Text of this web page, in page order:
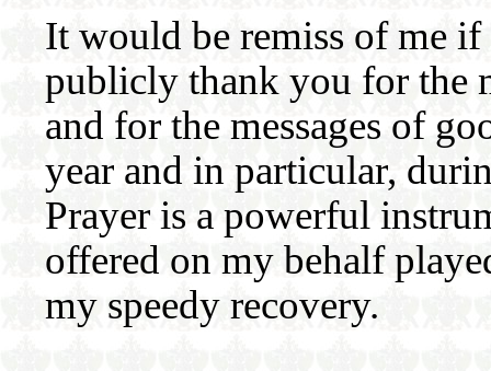
It would be remiss of me
publicly thank you for the
and for the messages of
year and in particular,
Prayer is a powerful
offered on my behalf
my speedy recovery.